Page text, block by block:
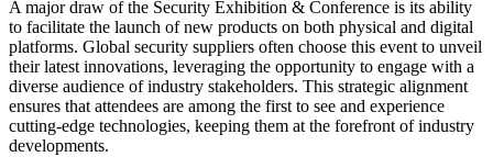
A major draw of the Security Exhibition & Conference is its ability
to facilitate the launch of new products on both physical and digital
platforms. Global security suppliers often choose this event to unveil
their latest innovations, leveraging the opportunity to engage with a
diverse audience of industry stakeholders. This strategic alignment
ensures that attendees are among the first to see and experience
cutting-edge technologies, keeping them at the forefront of industry
developments.